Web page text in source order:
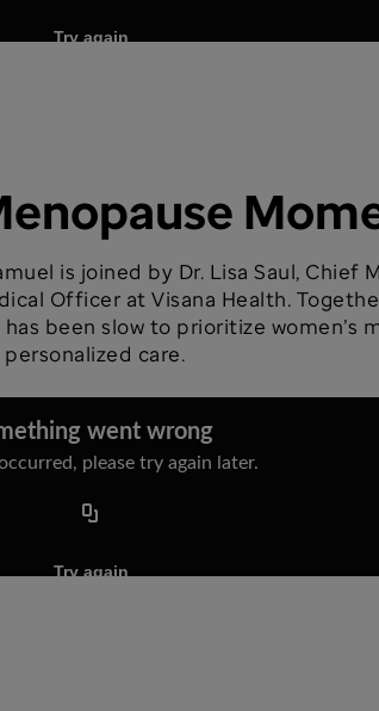
is joined by Dr. Lisa Saul, Chief
Officer at Visana Health.
been slow to prioritize women’s
care.